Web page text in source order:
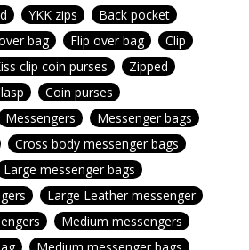
YKK zips
Back pocket
bag Flip over bag
Clip
clip coin purses
Zipped
Coin purses
Messengers
Messenger bags
Cross body messenger bags
Large messenger bags
Large Leather messenger
Medium messengers